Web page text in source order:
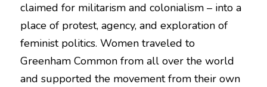
claimed for militarism and colonialism – into a
place of protest, agency, and exploration of
feminist politics. Women traveled to
Greenham Common from all over the world
and supported the movement from their own